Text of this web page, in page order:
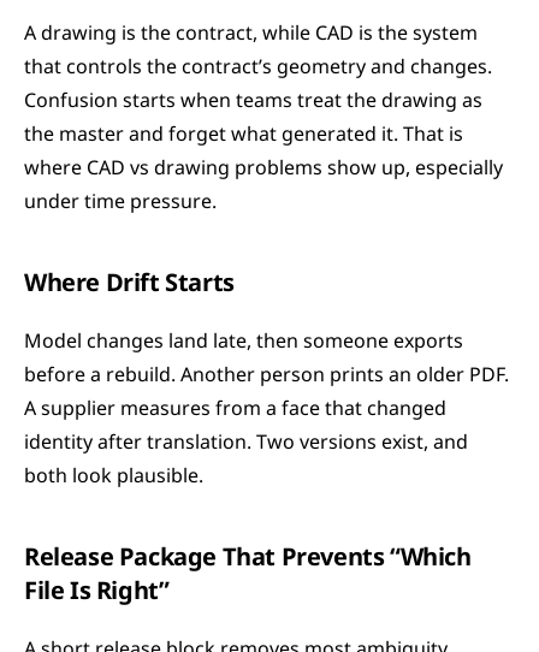
A drawing is the contract, while CAD is the system
that controls the contract’s geometry and changes.
Confusion starts when teams treat the drawing as
the master and forget what generated it. That is
where CAD vs drawing problems show up, especially
under time pressure.
Where Drift Starts
Model changes land late, then someone exports
before a rebuild. Another person prints an older PDF.
A supplier measures from a face that changed
identity after translation. Two versions exist, and
both look plausible.
Release Package That Prevents “Which
File Is Right”